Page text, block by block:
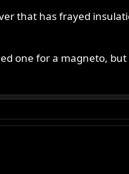
that has frayed
one for a magneto,